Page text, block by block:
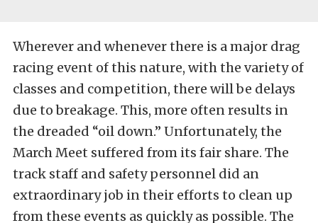
Wherever and whenever there is a major drag
racing event of this nature, with the variety of
classes and competition, there will be delays
due to breakage. This, more often results in
the dreaded “oil down.” Unfortunately, the
March Meet suffered from its fair share. The
track staff and safety personnel did an
extraordinary job in their efforts to clean up
from these events as quickly as possible. The